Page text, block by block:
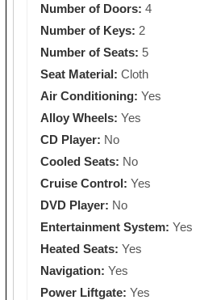
Number of Doors: 4
Number of Keys: 2
Number of Seats: 5
Seat Material: Cloth
Air Conditioning: Yes
Alloy Wheels: Yes
CD Player: No
Cooled Seats: No
Cruise Control: Yes
DVD Player: No
Entertainment System: Yes
Heated Seats: Yes
Navigation: Yes
Power Liftgate: Yes